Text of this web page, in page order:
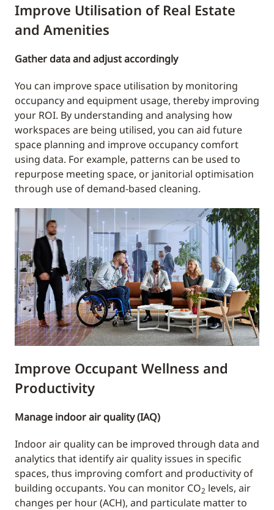
Improve Utilisation of Real Estate
and Amenities
Gather data and adjust accordingly
You can improve space utilisation by monitoring
occupancy and equipment usage, thereby improving
your ROI. By understanding and analysing how
workspaces are being utilised, you can aid future
space planning and improve occupancy comfort
using data. For example, patterns can be used to
repurpose meeting space, or janitorial optimisation
through use of demand-based cleaning.
Improve Occupant Wellness and
Productivity
Manage indoor air quality (IAQ)
Indoor air quality can be improved through data and
analytics that identify air quality issues in specific
spaces, thus improving comfort and productivity of
building occupants. You can monitor CO2 levels, air
changes per hour (ACH), and particulate matter to